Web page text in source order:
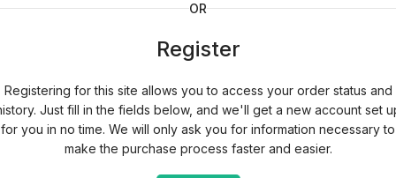
OR
Register
Registering for this site allows you to access your order status and
Just fill in the fields below, and we'll get a new account set
for you in no time. We will only ask you for information necessary to
make the purchase process faster and easier.